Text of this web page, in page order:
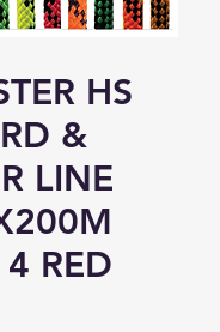
HS
&
LINE
RED